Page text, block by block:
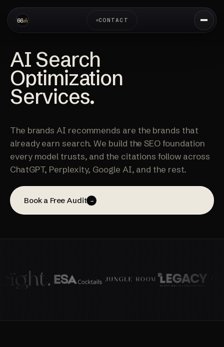
CONTACT
AI Search
Optimization
Services.
The brands AI recommends are the brands that
already earn search. We build the SEO foundation
every model trusts, and the citations follow across
ChatGPT, Perplexity, Google AI, and the rest.
Book a Free Audit →